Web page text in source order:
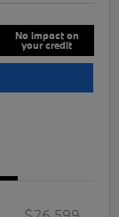
No impact on
your credit